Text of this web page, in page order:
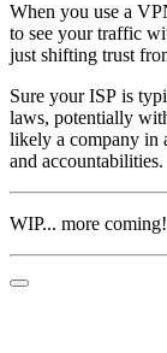
When you use a
to see your traffic
just shifting trust
Sure your ISP is
laws, potentially
likely a company in
and accountabilities.
WIP... more coming!